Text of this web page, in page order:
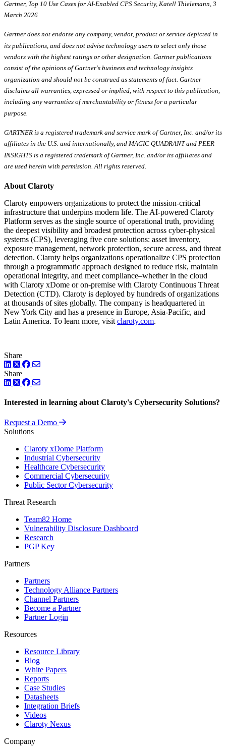
Gartner, Top 10 Use Cases for AI-Enabled CPS Security, Katell Thielemann, 3
March 2026
Gartner does not endorse any company, vendor, product or service depicted in
its publications, and does not advise technology users to select only those
vendors with the highest ratings or other designation. Gartner publications
consist of the opinions of Gartner's business and technology insights
organization and should not be construed as statements of fact. Gartner
disclaims all warranties, expressed or implied, with respect to this publication,
including any warranties of merchantability or fitness for a particular
purpose.
GARTNER is a registered trademark and service mark of Gartner, Inc. and/or its
affiliates in the U.S. and internationally, and MAGIC QUADRANT and PEER
INSIGHTS is a registered trademark of Gartner, Inc. and/or its affiliates and
are used herein with permission. All rights reserved.
About Claroty
Claroty empowers organizations to protect the mission-critical
infrastructure that underpins modern life. The AI-powered Claroty
Platform serves as the single source of operational truth, providing
the deepest visibility and broadest protection across cyber-physical
systems (CPS), leveraging five core solutions: asset inventory,
exposure management, network protection, secure access, and threat
detection. Claroty helps organizations operationalize CPS protection
through a programmatic approach designed to reduce risk, maintain
operational integrity, and meet compliance–whether in the cloud
with Claroty xDome or on-premise with Claroty Continuous Threat
Detection (CTD). Claroty is deployed by hundreds of organizations
at thousands of sites globally. The company is headquartered in
New York City and has a presence in Europe, Asia-Pacific, and
Latin America. To learn more, visit claroty.com.
Share
LinkedIn
TwitterFacebook
Share
LinkedIn
TwitterFacebook
Interested in learning about Claroty's Cybersecurity Solutions?
Request a Demo
Solutions
Claroty xDome Platform
Industrial Cybersecurity
Healthcare Cybersecurity
Commercial Cybersecurity
Public Sector Cybersecurity
Threat Research
Team82 Home
Vulnerability Disclosure Dashboard
Research
PGP Key
Partners
Partners
Technology Alliance Partners
Channel Partners
Become a Partner
Partner Login
Resources
Resource Library
Blog
White Papers
Reports
Case Studies
Datasheets
Integration Briefs
Videos
Claroty Nexus
Company